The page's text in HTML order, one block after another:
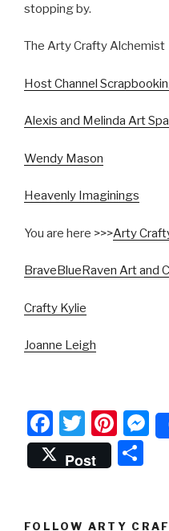
stopping by.
The Arty Crafty Alchemist
Host Channel
Alexis and Melinda Art
Wendy Mason
Heavenly Imaginings
You are here >>>Arty
BraveBlueRaven Art and
Crafty Kylie
Joanne Leigh
F
a
c
T
wi
tt
Pi
nt
er
e
Post
FOLLOW ARTY